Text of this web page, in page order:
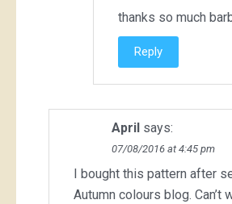
thanks so much
Reply
April says:
07/08/2016 at 4:45 pm
I bought this pattern after
Autumn colours blog. Can’t